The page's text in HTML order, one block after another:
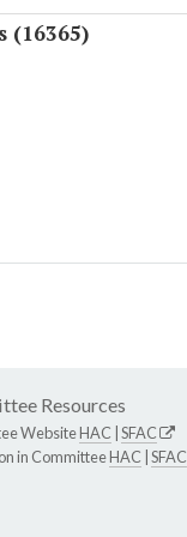
(16365)
Resources
WebsiteHAC SFAC
in CommitteeHAC SFAC